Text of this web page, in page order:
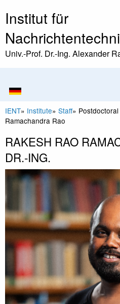
Institut für
Univ.-Prof. Dr.-Ing. Alexander
IENT» Institute» Staff»
Ramachandra Rao
RAKESH RAO
DR.-ING.